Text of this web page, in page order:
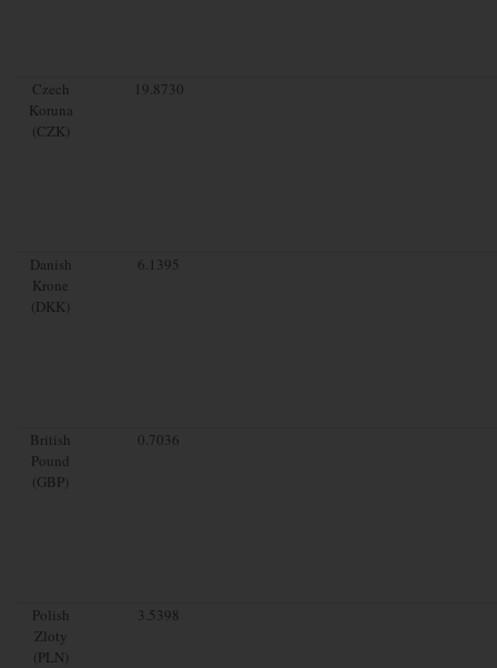
Czech
Koruna
(CZK)
19.8730
Danish
Krone
(DKK)
6.1395
British
Pound
(GBP)
0.7036
Polish
Zloty
(PLN)
3.5398